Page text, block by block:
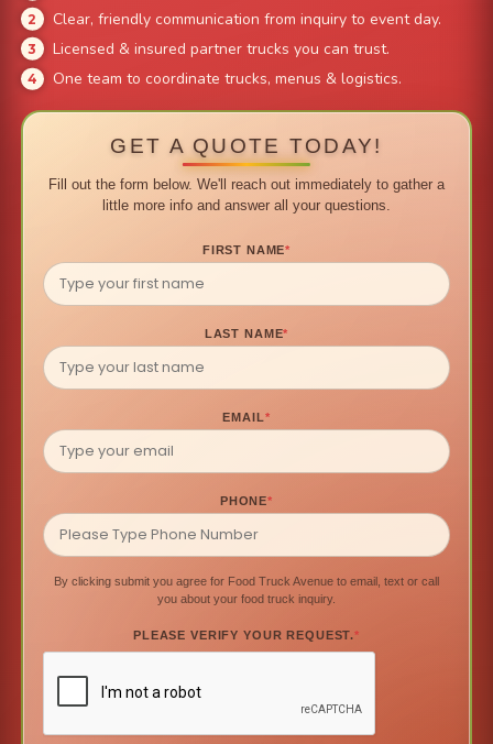
Clear, friendly communication from inquiry to event day.
Licensed & insured partner trucks you can trust.
One team to coordinate trucks, menus & logistics.
GET A QUOTE TODAY!
Fill out the form below. We'll reach out immediately to gather a
little more info and answer all your questions.
FIRST NAME*
LAST NAME*
EMAIL*
PHONE*
By clicking submit you agree for Food Truck Avenue to email, text or call
you about your food truck inquiry.
PLEASE VERIFY YOUR REQUEST.*